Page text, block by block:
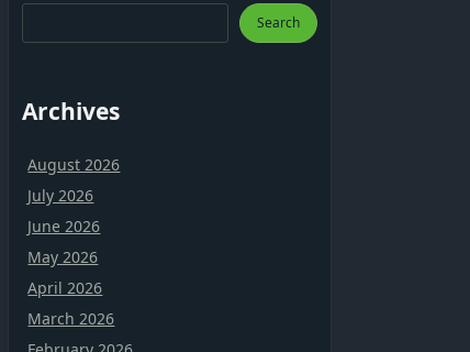
Search
Archives
August 2026
July 2026
June 2026
May 2026
April 2026
March 2026